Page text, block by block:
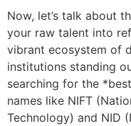
Now, let’s talk about
your raw talent into
vibrant ecosystem of
institutions standing
searching for the
names like NIFT
Technology) and NID